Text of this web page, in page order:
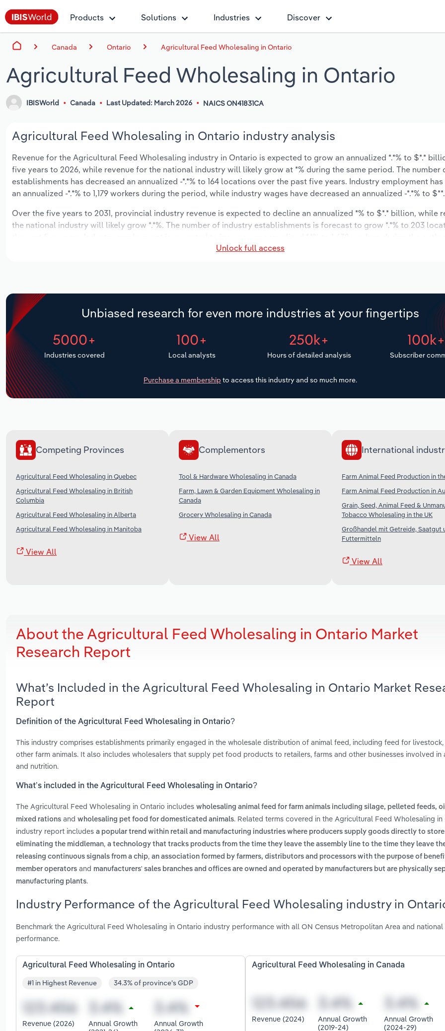
Products Solutions Industries Discover
Canada Ontario Agricultural Feed Wholesaling in Ontario
Agricultural Feed Wholesaling in Ontario
IBISWorld Canada Last Updated: March 2026 NAICS ON41831CA
Agricultural Feed Wholesaling in Ontario industry analysis
Revenue for the Agricultural Feed Wholesaling industry in Ontario is expected to grow an annualized *.*% to $*.*
five years to 2026, while revenue for the national industry will likely grow at *% during the same period. The number
establishments has decreased an annualized -*.*% to 164 locations over the past five years. Industry employment
an annualized -*.*% to 1,179 workers during the period, while industry wages have decreased an annualized -*.*% to
Over the five years to 2031, provincial industry revenue is expected to decline an annualized *% to $*.* billion, while
the national industry will likely grow *.*%. The number of industry establishments is forecast to grow *.*% to 203
Unlock full access
Unbiased research for even more industries at your fingertips
5000+
Industries covered
100+
Local analysts
250k+
Hours of detailed analysis
100k+
Subscriber
Purchase a membership to access this industry and so much more.
Competing Provinces
Agricultural Feed Wholesaling in Quebec
Agricultural Feed Wholesaling in British
Columbia
Agricultural Feed Wholesaling in Alberta
Agricultural Feed Wholesaling in Manitoba
View All
Complementors
Tool & Hardware Wholesaling in Canada
Farm, Lawn & Garden Equipment Wholesaling in
Canada
Grocery Wholesaling in Canada
View All
International
Farm Animal Feed Production in
Farm Animal Feed Production in
Grain, Seed, Animal Feed &
Tobacco Wholesaling in the UK
Großhandel mit Getreide, Saatgut
Futtermitteln
View All
About the Agricultural Feed Wholesaling in Ontario Market
Research Report
What’s Included in the Agricultural Feed Wholesaling in Ontario Market
Report
Definition of the Agricultural Feed Wholesaling in Ontario?
This industry comprises establishments primarily engaged in the wholesale distribution of animal feed, including feed for
other farm animals. It also includes wholesalers that supply pet food products to retailers, farms and other businesses involved in
and nutrition.
What’s included in the Agricultural Feed Wholesaling in Ontario?
The Agricultural Feed Wholesaling in Ontario includes wholesaling animal feed for farm animals including silage, pelleted feeds,
mixed rations and wholesaling pet food for domesticated animals. Related terms covered in the Agricultural Feed Wholesaling in
industry report includes a popular trend within retail and manufacturing industries where producers supply goods directly to
eliminating the middleman, a technology that tracks products from the time they leave the assembly line to the time they leave
releasing continuous signals from a chip, an association formed by farmers, distributors and processors with the purpose of
member operators and manufacturers' sales branches and offices are owned and operated by manufacturers but are physically
manufacturing plants.
Industry Performance of the Agricultural Feed Wholesaling industry in
Benchmark the Agricultural Feed Wholesaling in Ontario industry performance with all ON Census Metropolitan Area and national
performance.
Agricultural Feed Wholesaling in Ontario
#1 in Highest Revenue 34.3% of province's GDP
Revenue (2026)
Annual Growth
Annual Growth
Agricultural Feed Wholesaling in Canada
Revenue (2024)
Annual Growth
(2019-24)
Annual Growth
(2024-29)